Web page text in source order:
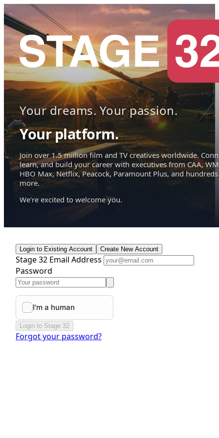
Your dreams. Your passion.
Your platform.
Join over 1.5 million film and TV creatives worldwide.
learn, and build your career with executives from CAA,
HBO Max, Netflix, Peacock, Paramount Plus, and hundreds
more.
We're excited to welcome you.
Login to Existing Account Create New Account
Stage 32 Email Address
Password
Login to Stage 32
Forgot your password?